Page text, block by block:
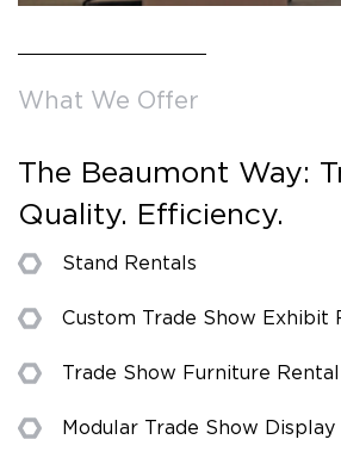
What We Offer
The Beaumont Way:
Quality. Efficiency.
Stand Rentals
Custom Trade Show Exhibit
Trade Show Furniture Rental
Modular Trade Show Display